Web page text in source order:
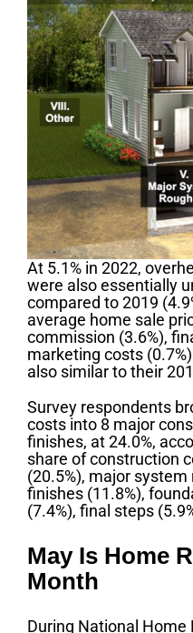
At 5.1% in 2022,
were also essentially
compared to 2019
average home sale
commission (3.6%),
marketing costs
also similar to their
Survey respondents
costs into 8 major
finishes, at 24.0%,
share of construction
(20.5%), major
finishes (11.8%),
(7.4%), final steps
May Is Home
Month
During National